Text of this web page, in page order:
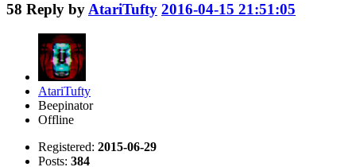
58 Reply byAtariTufty 2016-04-15 21:51:05
AtariTufty
Beepinator
Offline
Registered: 2015-06-29
Posts: 384